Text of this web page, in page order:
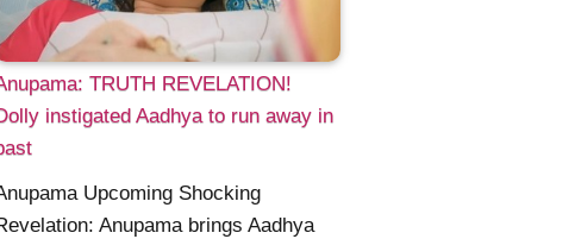
TRUTH REVELATION!
instigated Aadhya to run away in
Upcoming Shocking
Anupama brings Aadhya